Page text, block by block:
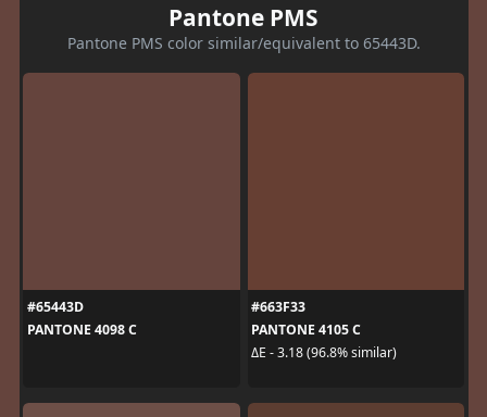
Pantone PMS
Pantone PMS color similar/equivalent to 65443D.
#65443D
PANTONE 4098 C
#663F33
PANTONE 4105 C
ΔE - 3.18 (96.8% similar)